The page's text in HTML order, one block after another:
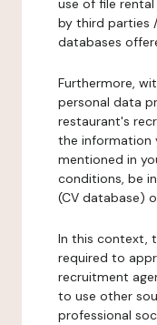
use of file
by third parties
databases
Furthermore,
personal data
restaurant's
the information
mentioned in
conditions, be
(CV database)
In this context,
required to
recruitment
to use other
professional